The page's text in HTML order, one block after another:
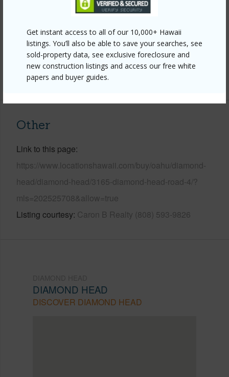
Get instant access to all of our 10,000+ Hawaii
listings. You’ll also be able to save your searches, see
sold-property data, see exclusive foreclosure and
new construction listings and access our free white
papers and buyer guides.
Pool N
Security Gated Community
+14 More (Log in to View)
Other
Link to this page
https://www.locationshawaii.com/buy/oahu/diamond-
head/diamond-head/3165-diamond-head-road-4/?
mls=202525708&allow=true
Listing courtesy Caron B Realty (808) 593-9826
DIAMOND HEAD
DISCOVER DIAMOND HEAD